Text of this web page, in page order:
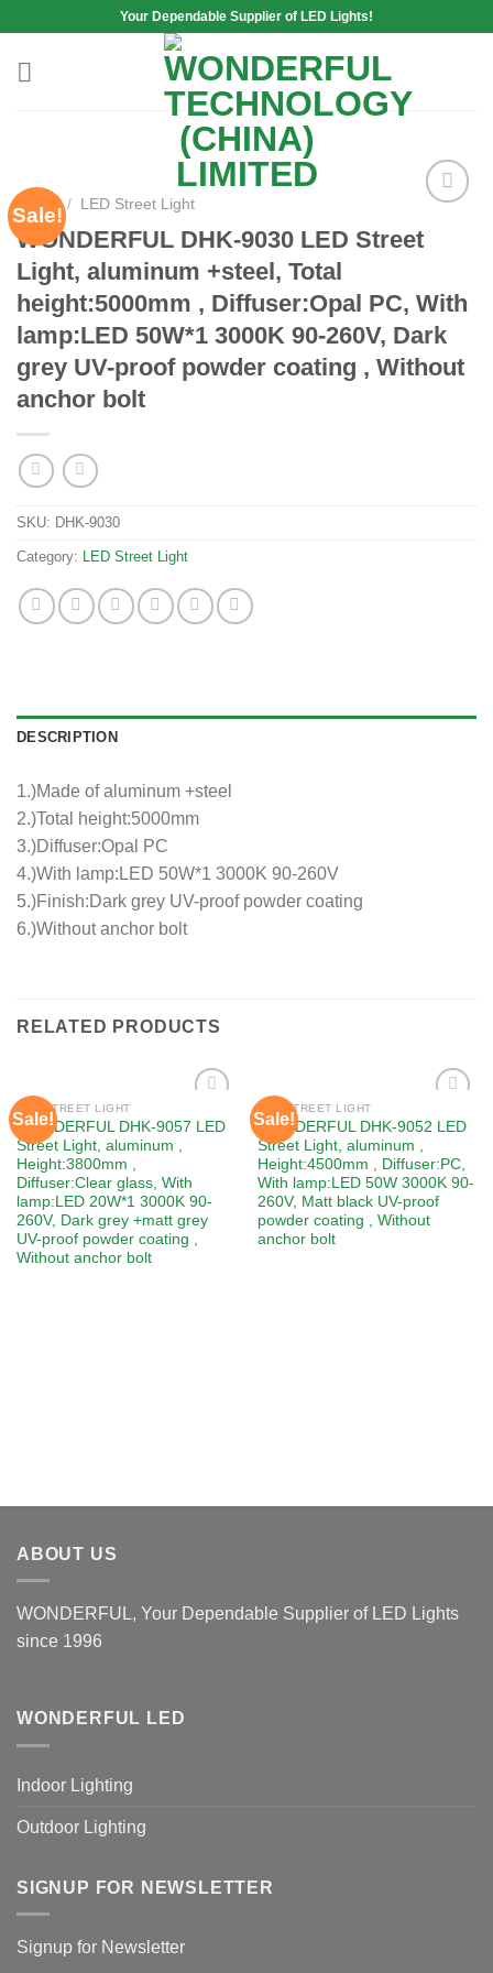
content
Your Dependable Supplier of LED Lights!
Sale!
wishlist
Home / LED Street Light
WONDERFUL DHK-9030 LED Street
Light, aluminum +steel, Total
height:5000mm , Diffuser:Opal PC, With
lamp:LED 50W*1 3000K 90-260V, Dark
grey UV-proof powder coating , Without
anchor bolt
SKU: DHK-9030
Category: LED Street Light
DESCRIPTION
1.)Made of aluminum +steel
2.)Total height:5000mm
3.)Diffuser:Opal PC
4.)With lamp:LED 50W*1 3000K 90-260V
5.)Finish:Dark grey UV-proof powder coating
6.)Without anchor bolt
RELATED PRODUCTS
Sale!
Add to
wishlist
LED STREET LIGHT
WONDERFUL DHK-9057 LED
Street Light, aluminum ,
Height:3800mm ,
Diffuser:Clear glass, With
lamp:LED 20W*1 3000K 90-
260V, Dark grey +matt grey
UV-proof powder coating ,
Without anchor bolt
Sale!
Add to
wishlist
LED STREET LIGHT
WONDERFUL DHK-9052 LED
Street Light, aluminum ,
Height:4500mm , Diffuser:PC,
With lamp:LED 50W 3000K 90-
260V, Matt black UV-proof
powder coating , Without
anchor bolt
ABOUT US
WONDERFUL, Your Dependable Supplier of LED Lights
since 1996
WONDERFUL LED
Indoor Lighting
Outdoor Lighting
SIGNUP FOR NEWSLETTER
Signup for Newsletter